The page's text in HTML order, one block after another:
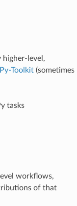
higher-level,
Toolkit(sometimes
tasks
workflows,
of that